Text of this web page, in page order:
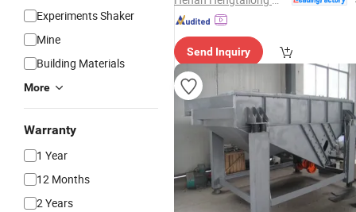
Experiments Shaker
Mine
Building Materials
More
Warranty
1 Year
12 Months
2 Years
Send Inquiry